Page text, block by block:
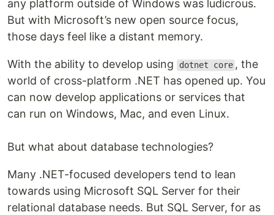
any platform outside of Windows was ludicrous.
But with Microsoft’s new open source focus,
those days feel like a distant memory.
With the ability to develop using dotnet core , the
world of cross-platform .NET has opened up. You
can now develop applications or services that
can run on Windows, Mac, and even Linux.
But what about database technologies?
Many .NET-focused developers tend to lean
towards using Microsoft SQL Server for their
relational database needs. But SQL Server, for as